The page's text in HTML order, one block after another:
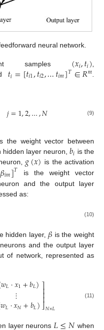
neural network.
samples (𝑥𝑖,𝑡𝑖)
𝑡𝑖=[𝑡𝑖1,𝑡𝑖2,…𝑡𝑖𝑚]𝑇∈𝑅𝑚
𝑗=1,2,…,𝑁 (9)
the weight vector between
hidden layer neuron,𝑏𝑖 is the
𝑔(𝑥) is the activation
𝛽𝑖𝑚]𝑇
is the weight vector
and the output layer
as:
(10)
hidden layer, 𝛽 is the weight
and the output layer
of network, represented as
𝑤𝐿·𝑥1+𝑏𝐿)
⋮
𝑤𝐿·𝑥𝑁+𝑏𝐿)
⎤
⎦
⎥⎥⎥𝑁×𝐿
(11)
layer neurons
when